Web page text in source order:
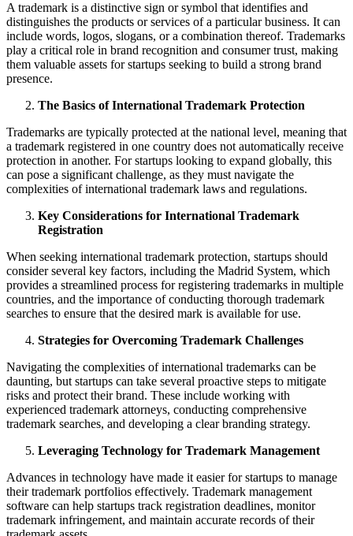
A trademark is a distinctive sign or symbol that identifies and
distinguishes the products or services of a particular business. It can
include words, logos, slogans, or a combination thereof. Trademarks
play a critical role in brand recognition and consumer trust, making
them valuable assets for startups seeking to build a strong brand
presence.
The Basics of International Trademark Protection
Trademarks are typically protected at the national level, meaning that
a trademark registered in one country does not automatically receive
protection in another. For startups looking to expand globally, this
can pose a significant challenge, as they must navigate the
complexities of international trademark laws and regulations.
Key Considerations for International Trademark
Registration
When seeking international trademark protection, startups should
consider several key factors, including the Madrid System, which
provides a streamlined process for registering trademarks in multiple
countries, and the importance of conducting thorough trademark
searches to ensure that the desired mark is available for use.
Strategies for Overcoming Trademark Challenges
Navigating the complexities of international trademarks can be
daunting, but startups can take several proactive steps to mitigate
risks and protect their brand. These include working with
experienced trademark attorneys, conducting comprehensive
trademark searches, and developing a clear branding strategy.
Leveraging Technology for Trademark Management
Advances in technology have made it easier for startups to manage
their trademark portfolios effectively. Trademark management
software can help startups track registration deadlines, monitor
trademark infringement, and maintain accurate records of their